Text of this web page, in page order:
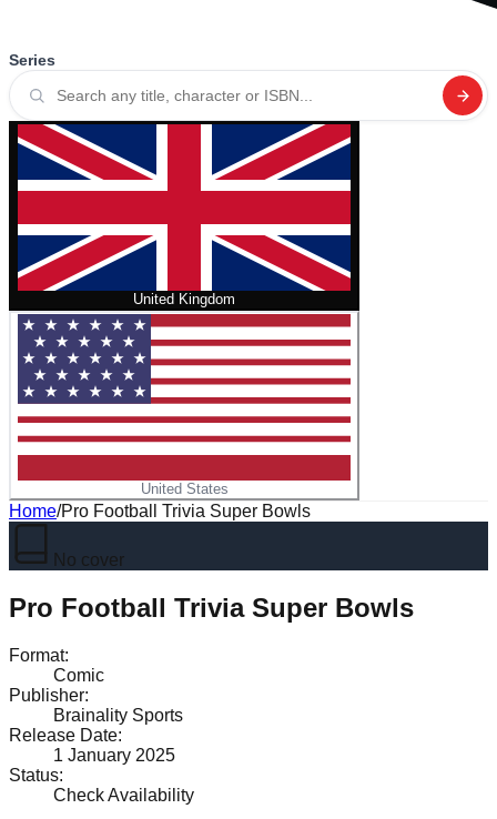
Series
United Kingdom
United States
Home/Pro Football Trivia Super Bowls
No cover
Pro Football Trivia Super Bowls
Format:
Comic
Publisher:
Brainality Sports
Release Date:
1 January 2025
Status:
Check Availability